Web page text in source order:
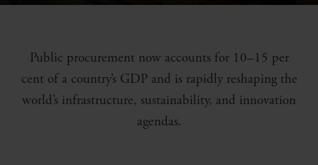
Public procurement now accounts for 10–15 per
cent of a country’s GDP and is rapidly reshaping the
world’s infrastructure, sustainability, and innovation
agendas.